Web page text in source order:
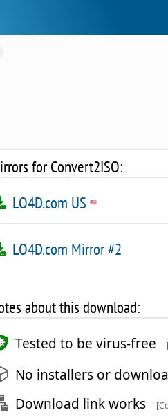
for Convert2ISO:
LO4D.com US
LO4D.com Mirror #2
about this download:
Tested to be virus-free
No installers or
Download link works